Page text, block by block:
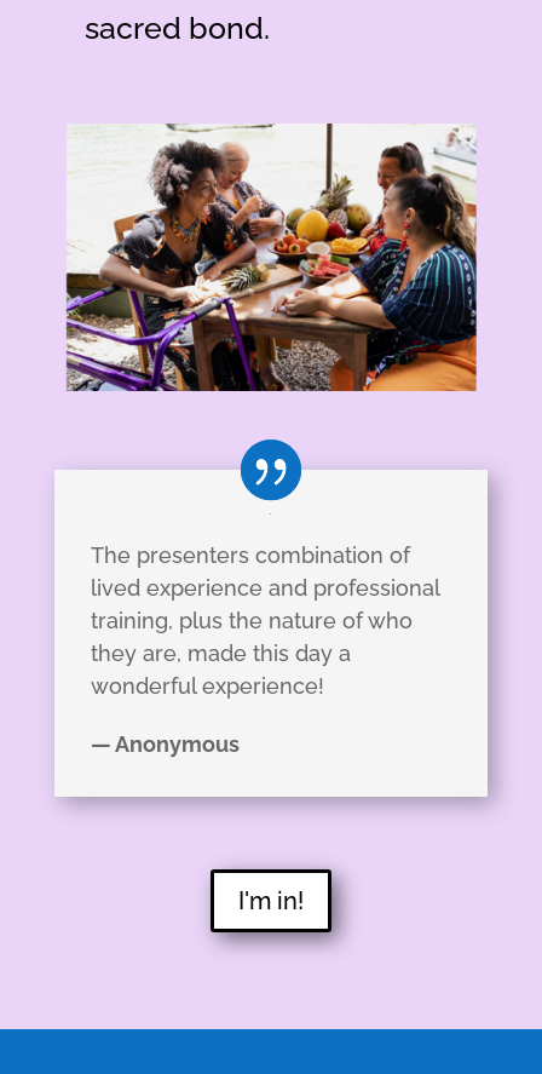
sacred bond.
The presenters combination of
lived experience and professional
training, plus the nature of who
they are, made this day a
wonderful experience!
— Anonymous
I'm in!